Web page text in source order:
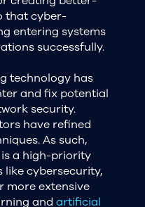
that cyber-
entering systems
successfully.
technology has
and fix potential
security.
have refined
As such,
a high-priority
cybersecurity,
more extensive
and artificial